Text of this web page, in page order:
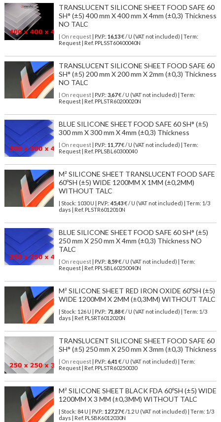
TRANSLUCENT SILICONE SHEET FOOD SAFE 60
SH° (±5) 400 mm X 400 mm X 4mm (±0,3) Thickness
NO TALC
| On request| P.V.P.: 16,13€ / U (VAT not included) | Term:
Request | Ref. PPLSST60400040N
TRANSLUCENT SILICONE SHEET FOOD SAFE 60
SH° (±5) 200 mm X 200 mm X 2mm (±0,3) Thickness
NO TALC
| On request| P.V.P.: 3,67€ / U (VAT not included) | Term:
Request | Ref. PPLSTR60200020N
BLUE SILICONE SHEET FOOD SAFE 60 SH° (±5)
300 mm X 300 mm X 4mm (±0,3) Thickness
| On request| P.V.P.: 11,77€ / U (VAT not included) | Term:
Request | Ref. PPLSBL60300040
M² SILICONE SHEET TRANSLUCENT FOOD SAFE
60ºSH (±5) WIDE 1200MM X 1MM (±0,2MM)
WITHOUT TALC
| Stock: 1030 U | P.V.P.: 45,43€/ U (VAT not included)
| Term: 1/3
days | Ref. PLSTR6012010N
BLUE SILICONE SHEET FOOD SAFE 60 SH° (±5)
250 mm X 250 mm X 4mm (±0,3) Thickness NO
TALC
| On request| P.V.P.: 8,59€ / U (VAT not included) | Term:
Request | Ref. PPLSBL60250040N
M² SILICONE SHEET RED IRON OXIDE 60ºSH (±5)
WIDE 1200MM X 2MM (±0,3MM) WITHOUT TALC
| Stock: 126 U | P.V.P.: 71,88€/ U (VAT not included)
| Term: 1/3
days | Ref. PLSRT6012020N
TRANSLUCENT SILICONE SHEET FOOD SAFE 60
SH° (±5) 250 mm X 250 mm X 3mm (±0,3) Thickness
| On request| P.V.P.: 6,41 € / U (VAT not included) | Term:
Request | Ref. PPLSTR60250030
M² SILICONE SHEET BLACK FDA 60ºSH (±5) WIDE
1200MM X 3 MM (±0,3MM) WITHOUT TALC
| Stock: 84 U | P.V.P.: 127,27€/1.2 U (VAT not included)
| Term: 1/3
days | Ref. PLSBK6012030N